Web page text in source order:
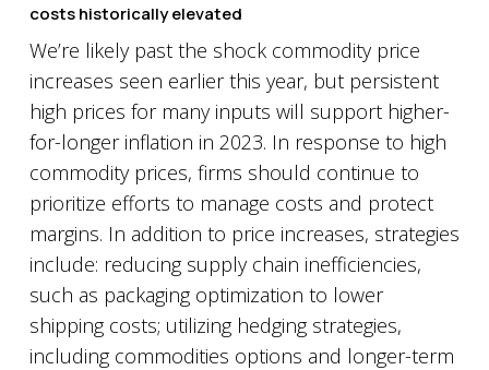
costs historically elevated
We’re likely past the shock commodity price
increases seen earlier this year, but persistent
high prices for many inputs will support higher-
for-longer inflation in 2023. In response to high
commodity prices, firms should continue to
prioritize efforts to manage costs and protect
margins. In addition to price increases, strategies
include: reducing supply chain inefficiencies,
such as packaging optimization to lower
shipping costs; utilizing hedging strategies,
including commodities options and longer-term